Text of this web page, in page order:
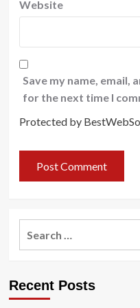
Website
Save my name, email,
for the next time I
Protected by
Recent Posts